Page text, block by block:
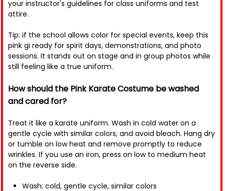
your instructor's guidelines for class uniforms and test
attire.
Tip: if the school allows color for special events, keep this
pink gi ready for spirit days, demonstrations, and photo
sessions. It stands out on stage and in group photos while
still feeling like a true uniform.
How should the Pink Karate Costume be washed
and cared for?
Treat it like a karate uniform. Wash in cold water on a
gentle cycle with similar colors, and avoid bleach. Hang dry
or tumble on low heat and remove promptly to reduce
wrinkles. If you use an iron, press on low to medium heat
on the reverse side.
Wash: cold, gentle cycle, similar colors